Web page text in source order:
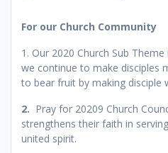
For our Church Community
1. Our 2020 Church Sub
we continue to make disciples
to bear fruit by making disciple
2. Pray for 20209 Church
strengthens their faith in
united spirit.